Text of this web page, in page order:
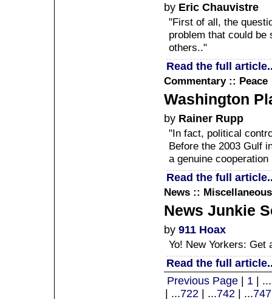
by Eric Chauvistre
"First of all, the
problem that could
others.."
Read the full
Commentary :: Peace
Washington
by Rainer Rupp
"In fact, political
Before the 2003 Gulf
a genuine
Read the full
News :: Miscellaneous
News Junkie
by 911 Hoax
Yo! New Yorkers: Get
Read the full
Previous Page | 1 | ...
| ...722 | ...742 | ...747